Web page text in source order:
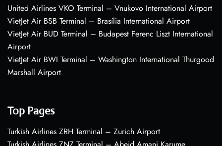
United Airlines VKO Terminal – Vnukovo International Airport
VietJet Air BSB Terminal – Brasília International Airport
VietJet Air BUD Terminal – Budapest Ferenc Liszt International
Airport
VietJet Air BWI Terminal – Washington International Thurgood
Marshall Airport
Top Pages
Turkish Airlines ZRH Terminal – Zurich Airport